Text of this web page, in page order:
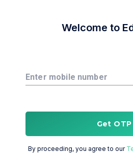
Welcome to
Enter mobile number
Get OTP
By proceeding, you agree to our